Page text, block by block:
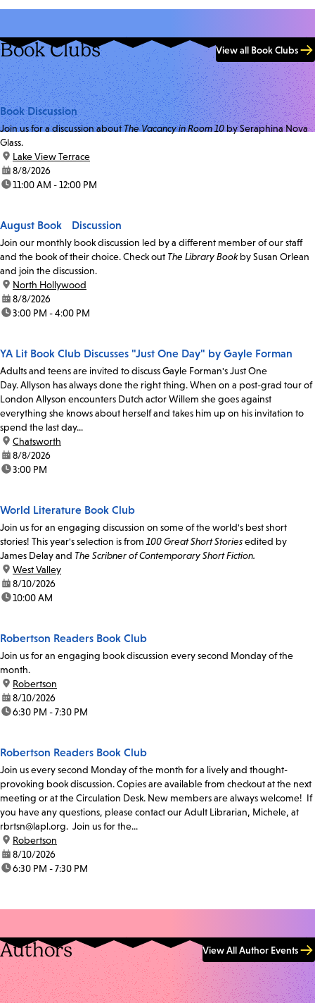
Book Clubs View all Book Clubs
Book Discussion
Join us for a discussion aboutThe Vacancy in Room 10by Seraphina Nova
Glass.
location:
Lake View Terrace
date:8/8/2026
time:11:00 AM - 12:00 PM
August Book Discussion
Join our monthly book discussion led by a different member of our staff
and the book of their choice. Check out The Library Bookby Susan Orlean
and join the discussion.
location:
North Hollywood
date:8/8/2026
time:3:00 PM - 4:00 PM
YA Lit Book Club Discusses "Just One Day" by Gayle Forman
Adults and teens are invited to discuss Gayle Forman's Just One
Day. Allyson has always done the right thing. When on a post-grad tour of
London Allyson encounters Dutch actor Willem she goes against
everything she knows about herself and takes him up on his invitation to
spend the last day...
location:
Chatsworth
date:8/8/2026
time:3:00 PM
World Literature Book Club
Join us for an engaging discussion on some of the world's best short
stories! This year's selection is from 100 Great Short Storiesedited by
James Delay and The Scribner of Contemporary Short Fiction.
location:
West Valley
date:8/10/2026
time:10:00 AM
Robertson Readers Book Club
Join us for an engaging book discussion every second Monday of the
month.
location:
Robertson
date:8/10/2026
time:6:30 PM - 7:30 PM
Robertson Readers Book Club
Join us every second Monday of the month for a lively and thought-
provoking book discussion. Copies are available from checkout at the next
meeting or at the Circulation Desk. New members are always welcome! If
you have any questions, please contact our Adult Librarian, Michele, at
rbrtsn@lapl.org. Join us for the...
location:
Robertson
date:8/10/2026
time:6:30 PM - 7:30 PM
Authors View All Author Events